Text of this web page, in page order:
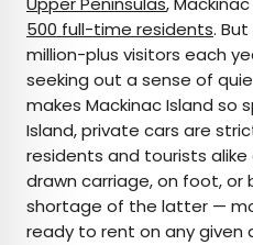
500 full-time residents.
million-plus visitors each
seeking out a sense of
makes Mackinac Island so
Island, private cars are
residents and tourists
drawn carriage, on foot, or
shortage of the latter —
ready to rent on any given